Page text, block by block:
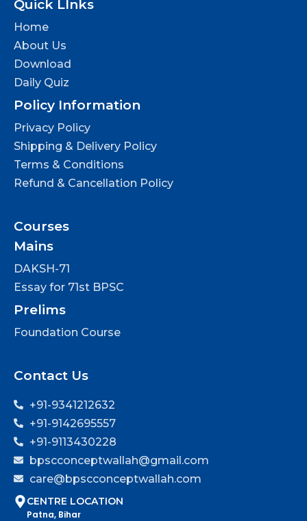
Quick LInks
Home
About Us
Download
Daily Quiz
Policy Information
Privacy Policy
Shipping & Delivery Policy
Terms & Conditions
Refund & Cancellation Policy
Courses
Mains
DAKSH-71
Essay for 71st BPSC
Prelims
Foundation Course
Contact Us
+91-9341212632
+91-9142695557
+91-9113430228
bpscconceptwallah@gmail.com
care@bpscconceptwallah.com
CENTRE LOCATION
Patna, Bihar